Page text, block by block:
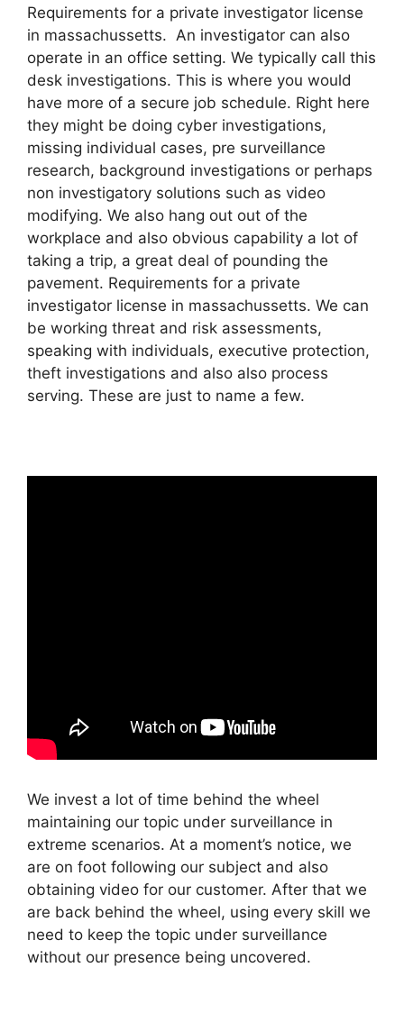
Requirements for a private investigator license
in massachussetts. An investigator can also
operate in an office setting. We typically call this
desk investigations. This is where you would
have more of a secure job schedule. Right here
they might be doing cyber investigations,
missing individual cases, pre surveillance
research, background investigations or perhaps
non investigatory solutions such as video
modifying. We also hang out out of the
workplace and also obvious capability a lot of
taking a trip, a great deal of pounding the
pavement. Requirements for a private
investigator license in massachussetts. We can
be working threat and risk assessments,
speaking with individuals, executive protection,
theft investigations and also also process
serving. These are just to name a few.
We invest a lot of time behind the wheel
maintaining our topic under surveillance in
extreme scenarios. At a moment’s notice, we
are on foot following our subject and also
obtaining video for our customer. After that we
are back behind the wheel, using every skill we
need to keep the topic under surveillance
without our presence being uncovered.